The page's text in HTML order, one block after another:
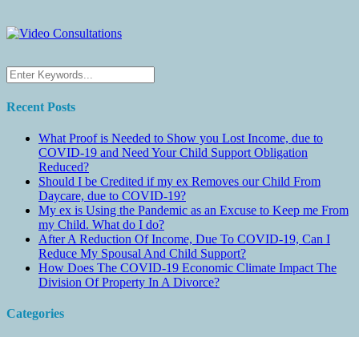
Recent Posts
What Proof is Needed to Show you Lost Income, due to
COVID-19 and Need Your Child Support Obligation
Reduced?
Should I be Credited if my ex Removes our Child From
Daycare, due to COVID-19?
My ex is Using the Pandemic as an Excuse to Keep me From
my Child. What do I do?
After A Reduction Of Income, Due To COVID-19, Can I
Reduce My Spousal And Child Support?
How Does The COVID-19 Economic Climate Impact The
Division Of Property In A Divorce?
Categories